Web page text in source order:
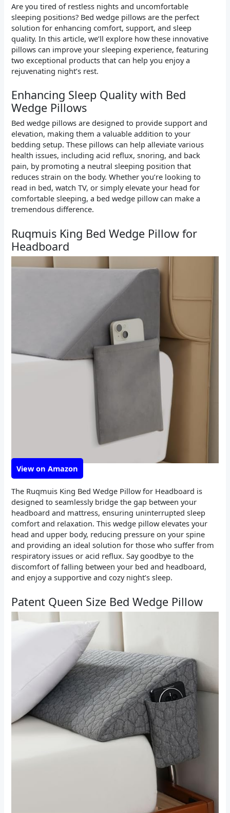
Are you tired of restless nights and uncomfortable
sleeping positions? Bed wedge pillows are the perfect
solution for enhancing comfort, support, and sleep
quality. In this article, we’ll explore how these innovative
pillows can improve your sleeping experience, featuring
two exceptional products that can help you enjoy a
rejuvenating night’s rest.
Enhancing Sleep Quality with Bed
Wedge Pillows
Bed wedge pillows are designed to provide support and
elevation, making them a valuable addition to your
bedding setup. These pillows can help alleviate various
health issues, including acid reflux, snoring, and back
pain, by promoting a neutral sleeping position that
reduces strain on the body. Whether you’re looking to
read in bed, watch TV, or simply elevate your head for
comfortable sleeping, a bed wedge pillow can make a
tremendous difference.
Ruqmuis King Bed Wedge Pillow for
Headboard
View on Amazon
The Ruqmuis King Bed Wedge Pillow for Headboard is
designed to seamlessly bridge the gap between your
headboard and mattress, ensuring uninterrupted sleep
comfort and relaxation. This wedge pillow elevates your
head and upper body, reducing pressure on your spine
and providing an ideal solution for those who suffer from
respiratory issues or acid reflux. Say goodbye to the
discomfort of falling between your bed and headboard,
and enjoy a supportive and cozy night’s sleep.
Patent Queen Size Bed Wedge Pillow